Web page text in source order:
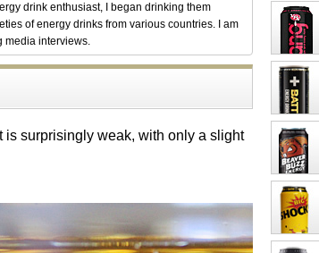
drink enthusiast, I began drinking them
of energy drinks from various countries. I am
media interviews.
is surprisingly weak, with only a slight